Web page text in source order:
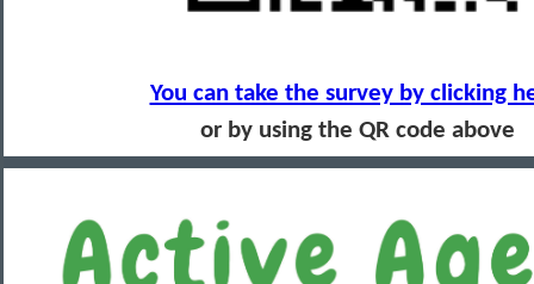
You can take the survey by clicking
or by using the QR code above